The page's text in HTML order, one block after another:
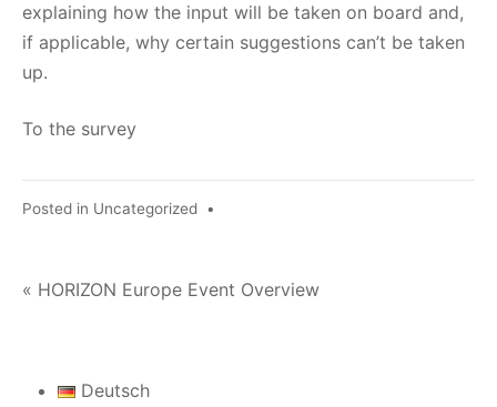
explaining how the input will be taken on board and,
if applicable, why certain suggestions can’t be taken
up.
To the survey
Posted in Uncategorized •
Post
« HORIZON Europe Event Overview
Deutsch